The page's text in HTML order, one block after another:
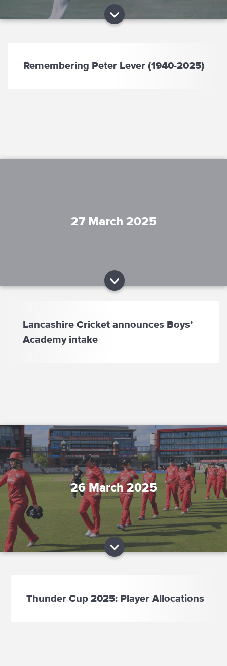
Remembering Peter Lever (1940-2025)
27 March 2025
Lancashire Cricket announces Boys’
Academy intake
26 March 2025
Thunder Cup 2025: Player Allocations